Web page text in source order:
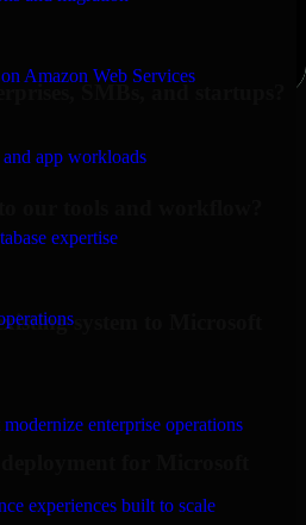
Amazon Web Services
app workloads
expertise
enterprise operations
experiences built to scale
our tools and workflow?
system to Microsoft
for Microsoft